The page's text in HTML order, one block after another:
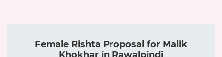
Female Rishta Proposal for Malik
Khokhar in Rawalpindi